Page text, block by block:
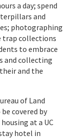
a day; spend
and
photographing
trap collections
to embrace
and collecting
and the
of Land
covered by
at a UC
hotel in